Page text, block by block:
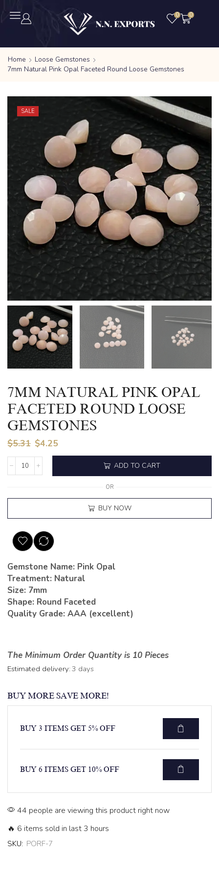
0 0
Home
Loose Gemstones
7mm Natural Pink Opal Faceted Round Loose Gemstones
SALE
7MM NATURAL PINK OPAL
FACETED ROUND LOOSE
GEMSTONES
$5.31 $4.25
ADD TO CART
OR
BUY NOW
Gemstone Name: Pink Opal
Treatment: Natural
Size: 7mm
Shape: Round Faceted
Quality Grade: AAA (excellent)
The Minimum Order Quantity is 10 Pieces
Estimated delivery:3 days
BUY MORE SAVE MORE!
BUY 3 ITEMS GET 5% OFF
BUY 6 ITEMS GET 10% OFF
44 people are viewing this product right now
🔥 6 items sold in last 3 hours
SKU: PORF-7